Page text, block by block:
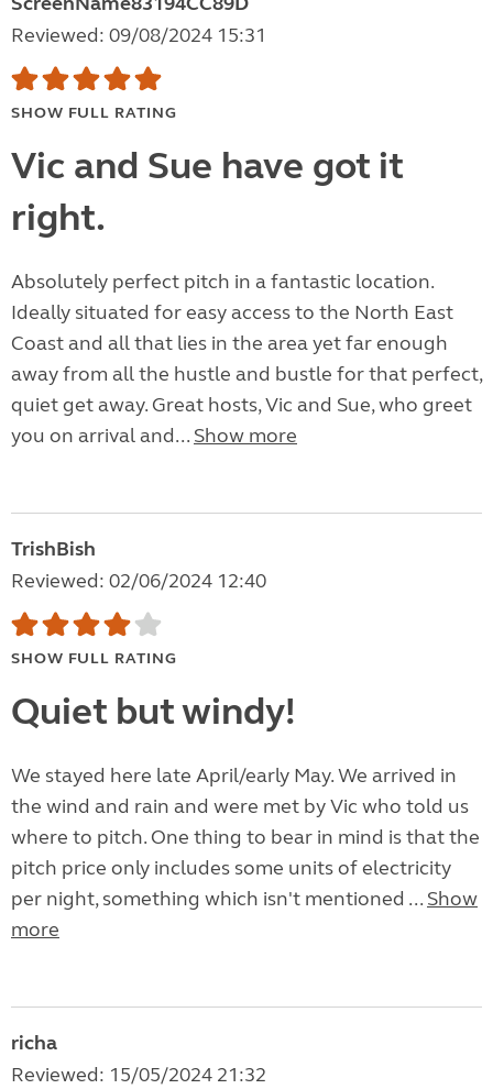
Reviewed: 09/08/2024 15:31
SHOW FULL RATING
Vic and Sue have got it
right.
Absolutely perfect pitch in a fantastic location.
Ideally situated for easy access to the North East
Coast and all that lies in the area yet far enough
away from all the hustle and bustle for that perfect,
quiet get away. Great hosts, Vic and Sue, who greet
you on arrival and... Show more
TrishBish
Reviewed: 02/06/2024 12:40
SHOW FULL RATING
Quiet but windy!
We stayed here late April/early May. We arrived in
the wind and rain and were met by Vic who told us
where to pitch. One thing to bear in mind is that the
pitch price only includes some units of electricity
per night, something which isn't mentioned ... Show
more
richa
Reviewed: 15/05/2024 21:32